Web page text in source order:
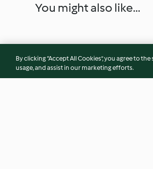
You might also like...
By clicking “Accept All Cookies”, you agree to
usage, and assist in our marketing efforts.